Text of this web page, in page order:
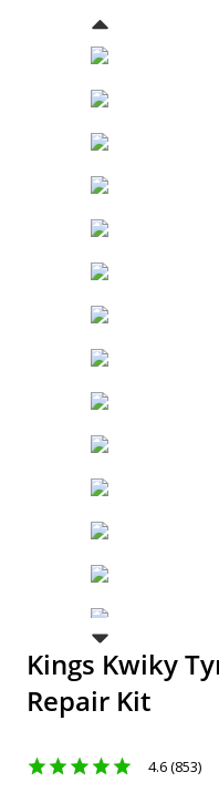
Kings Kwiky
Repair Kit
4.6 (853)